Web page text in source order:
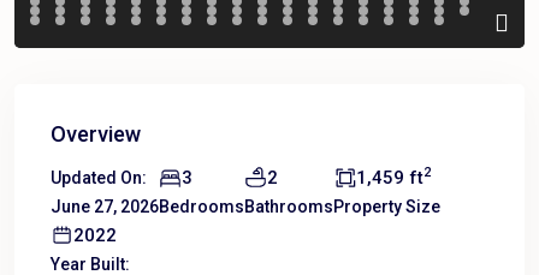
Overview
Updated On:
June 27, 2026
3
Bedrooms
2
Bathrooms
1,459 ft2
Property Size
2022
Year Built: